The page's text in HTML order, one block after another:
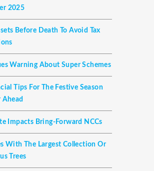
2025
Before Death To Avoid Tax
Warning About Super Schemes
Tips For The Festive Season
Ahead
Impacts Bring-Forward NCCs
With The Largest Collection Or
Trees